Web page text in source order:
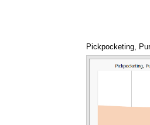
Pickpocketing,